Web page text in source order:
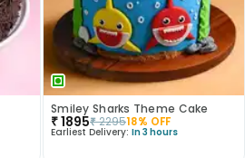
Smiley Sharks Theme Cake
₹1895₹229518% OFF
Earliest Delivery: In 3 hours